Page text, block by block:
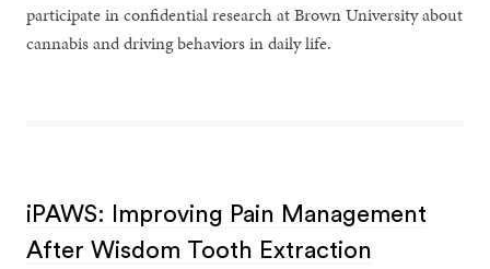
participate in confidential research at Brown University about
cannabis and driving behaviors in daily life.
iPAWS: Improving Pain Management
After Wisdom Tooth Extraction